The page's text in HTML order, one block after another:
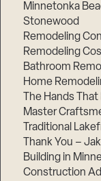
Minnetonka
Stonewood
Remodeling
Remodeling
Bathroom
Home
The Hands
Master
Traditional
Thank You –
Building in
Construction